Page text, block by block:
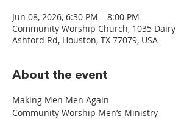
Jun 08, 2026, 6:30 PM – 8:00 PM
Community Worship Church, 1035 Dairy
Ashford Rd, Houston, TX 77079, USA
About the event
Making Men Men Again
Community Worship Men’s Ministry